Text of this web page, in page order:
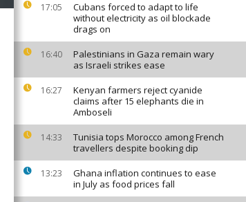
17:05
Cubans forced to adapt to life
without electricity as oil blockade
drags on
16:40
Palestinians in Gaza remain wary
as Israeli strikes ease
16:27
Kenyan farmers reject cyanide
claims after 15 elephants die in
Amboseli
14:33
Tunisia tops Morocco among French
travellers despite booking dip
13:23
Ghana inflation continues to ease
in July as food prices fall